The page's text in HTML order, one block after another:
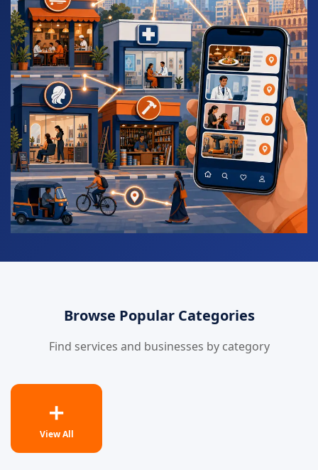
Browse Popular Categories
Find services and businesses by category
➕
View All